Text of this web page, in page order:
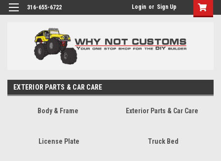
316-655-6722 Login or Sign Up
EXTERIOR PARTS & CAR CARE
Body & Frame Exterior Parts & Car Care
License Plate Truck Bed